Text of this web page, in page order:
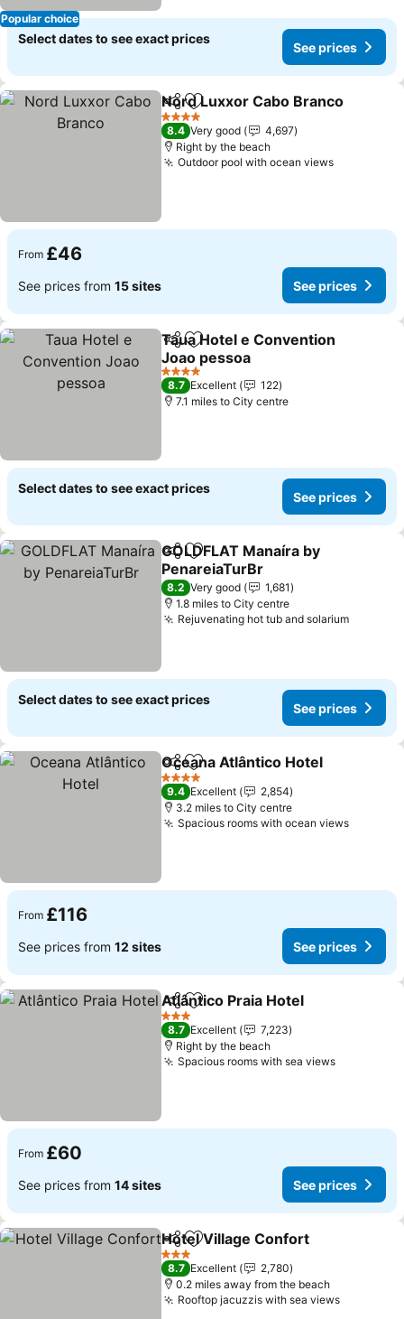
Popular choice
Select dates to see exact prices
See prices
ShareAdd to favourites
Nord Luxxor Cabo Branco
4 Stars
8.4 Very good
4,697
Right by the beach
Outdoor pool with ocean views
From £46
See prices from 15 sites See prices
ShareAdd to favourites
Taua Hotel e Convention
Joao pessoa
4 Stars
8.7 Excellent
122
7.1 miles to City centre
Select dates to see exact prices
See prices
ShareAdd to favourites
GOLDFLAT Manaíra by
PenareiaTurBr
8.2 Very good
1,681
1.8 miles to City centre
Rejuvenating hot tub and solarium
Select dates to see exact prices
See prices
ShareAdd to favourites
Oceana Atlântico Hotel
4 Stars
9.4 Excellent
2,854
3.2 miles to City centre
Spacious rooms with ocean views
From £116
See prices from 12 sites See prices
ShareAdd to favourites
Atlântico Praia Hotel
3 Stars
8.7 Excellent
7,223
Right by the beach
Spacious rooms with sea views
From £60
See prices from 14 sites See prices
ShareAdd to favourites
Hotel Village Confort
3 Stars
8.7 Excellent
2,780
0.2 miles away from the beach
Rooftop jacuzzis with sea views